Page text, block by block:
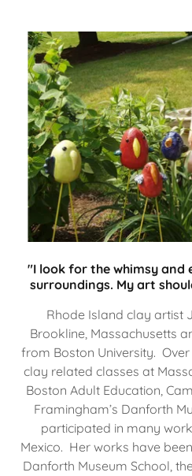
"I look for the whimsy and
surroundings. My art
Rhode Island clay artist
Brookline, Massachusetts
from Boston University.
clay related classes at
Boston Adult Education,
Framingham’s Danforth
participated in many
Mexico. Her works have
Danforth Museum School,